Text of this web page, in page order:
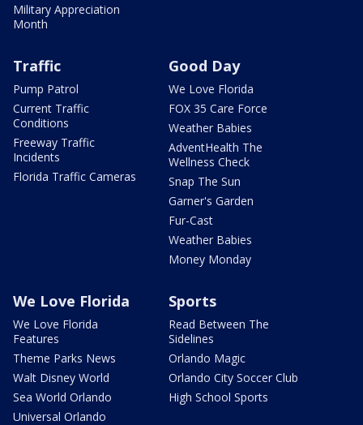
Military Appreciation
Month
Traffic
Pump Patrol
Current Traffic
Conditions
Freeway Traffic
Incidents
Florida Traffic Cameras
Good Day
We Love Florida
FOX 35 Care Force
Weather Babies
AdventHealth The
Wellness Check
Snap The Sun
Garner's Garden
Fur-Cast
Weather Babies
Money Monday
We Love Florida
We Love Florida
Features
Theme Parks News
Walt Disney World
Sea World Orlando
Universal Orlando
Sports
Read Between The
Sidelines
Orlando Magic
Orlando City Soccer Club
High School Sports